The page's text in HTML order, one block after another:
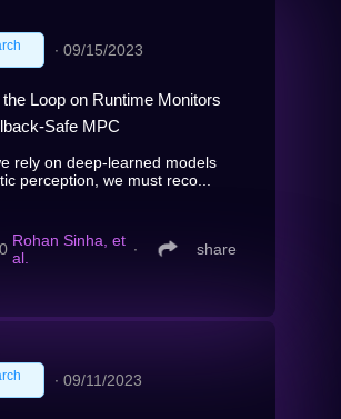
∙ 09/15/2023
Loop on Runtime Monitors
Safe MPC
rely on deep-learned models
perception, we must reco...
0 Rohan Sinha, et
al.
∙ share
∙ 09/11/2023